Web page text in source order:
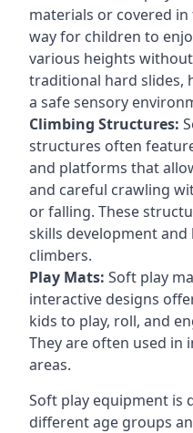
materials or covered
way for children to
various heights
traditional hard slides,
a safe sensory
Climbing Structures:
structures often
and platforms that
and careful crawling
or falling. These
skills development
climbers.
Play Mats: Soft play
interactive designs
kids to play, roll, and
They are often used in
areas.
Soft play equipment is
different age groups